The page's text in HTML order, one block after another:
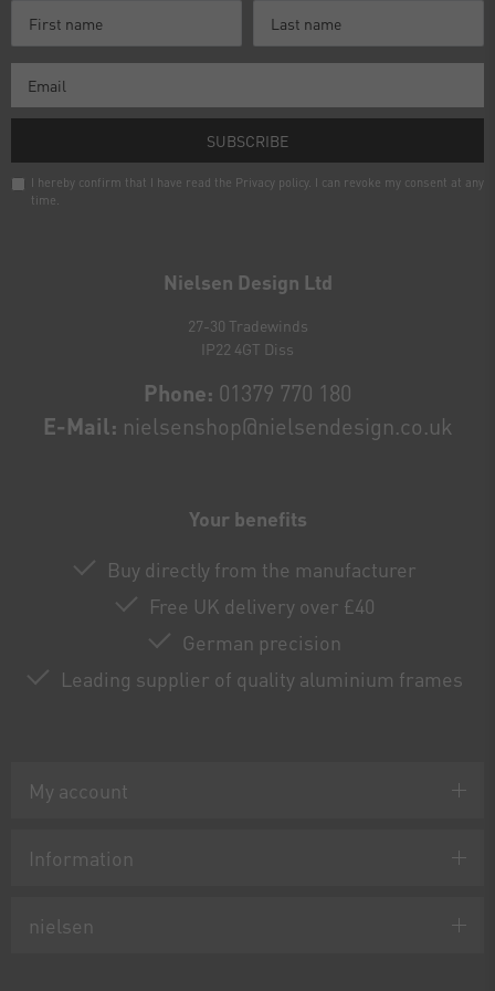
Nielsen Design Ltd
27-30 Tradewinds
IP22 4GT Diss
Phone: 01379 770 180
E-Mail: nielsenshop@nielsendesign.co.uk
Your benefits
Buy directly from the manufacturer
Free UK delivery over £40
German precision
Leading supplier of quality aluminium frames
My account
Information
nielsen
SUBSCRIBE
I hereby confirm that I have read the Privacy policy. I can revoke my consent at any
time.